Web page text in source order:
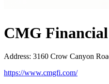
CMG Financial
Address: 3160 Crow Canyon
https://www.cmgfi.com/